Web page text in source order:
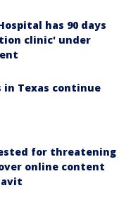
has 90 days
clinic' under
in Texas continue
for threatening
online content